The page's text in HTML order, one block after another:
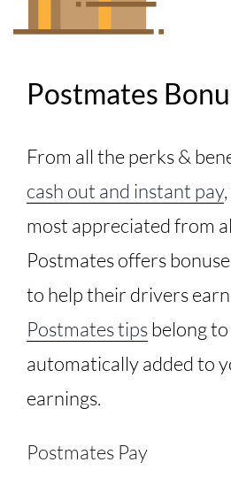
Postmates
From all the perks &
cash out and instant pay
most appreciated from
Postmates offers
to help their drivers
Postmates tipsbelong
automatically added to
earnings.
Postmates Pay